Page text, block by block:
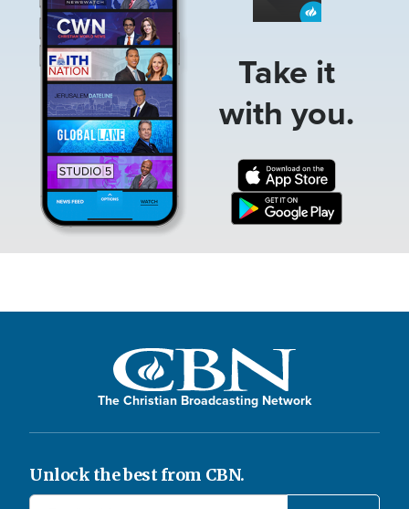
Take it
with you.
The Christian Broadcasting Network
Unlock the best from CBN.